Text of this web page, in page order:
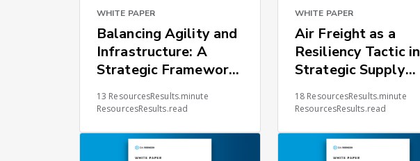
WHITE PAPER
Balancing Agility and
Infrastructure: A
Strategic Framework
for Global Supply
Chain Resilience
13 ResourcesResults.minute
ResourcesResults.read
WHITE PAPER
Air Freight as a
Resiliency Tactic in
Strategic Supply
18 ResourcesResults.minute
ResourcesResults.read